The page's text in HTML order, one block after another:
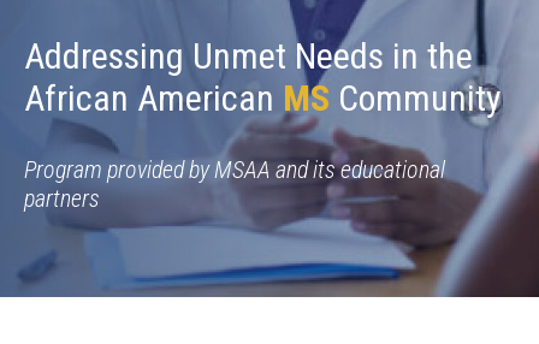
Addressing Unmet Needs in the
African American MS Community
Program provided by MSAA and its educational
partners